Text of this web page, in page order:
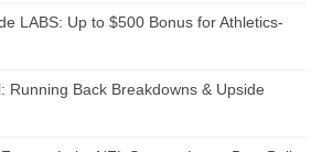
LABS: Up to $500 Bonus for Athletics-
Running Back Breakdowns & Upside